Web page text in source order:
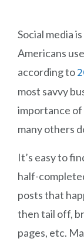
Social media
Americans
according to
most savvy
importance of
many others
It’s easy to
half-
posts that
then tail off,
pages, etc.